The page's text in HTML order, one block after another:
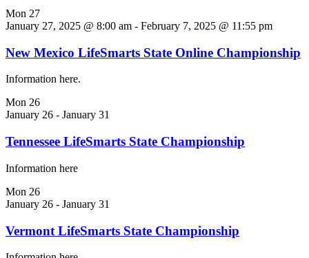
Mon 27
January 27, 2025 @ 8:00 am - February 7, 2025 @ 11:55 pm
New Mexico LifeSmarts State Online Championship
Information here.
Mon 26
January 26 - January 31
Tennessee LifeSmarts State Championship
Information here
Mon 26
January 26 - January 31
Vermont LifeSmarts State Championship